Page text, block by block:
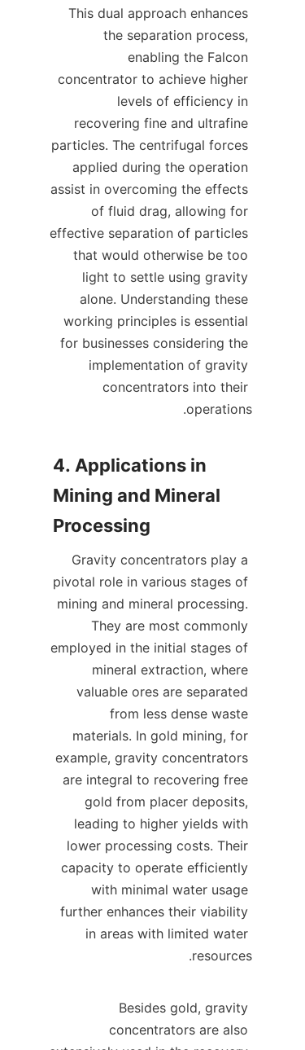
This dual approach enhances
the separation process,
enabling the Falcon
concentrator to achieve higher
levels of efficiency in
recovering fine and ultrafine
particles. The centrifugal forces
applied during the operation
assist in overcoming the effects
of fluid drag, allowing for
effective separation of particles
that would otherwise be too
light to settle using gravity
alone. Understanding these
working principles is essential
for businesses considering the
implementation of gravity
concentrators into their
4. Applications in
Mining and Mineral
Gravity concentrators play a
pivotal role in various stages of
mining and mineral processing.
They are most commonly
employed in the initial stages of
mineral extraction, where
valuable ores are separated
from less dense waste
materials. In gold mining, for
example, gravity concentrators
are integral to recovering free
gold from placer deposits,
leading to higher yields with
lower processing costs. Their
capacity to operate efficiently
with minimal water usage
further enhances their viability
in areas with limited water
Besides gold, gravity
concentrators are also